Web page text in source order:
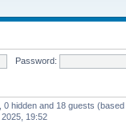
Password:
0 hidden and 18 guests
19:52